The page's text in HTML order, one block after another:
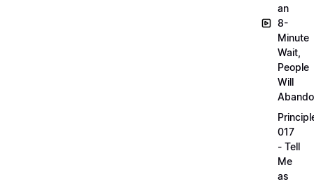
an
8-
Minute
Wait,
People
Will
017
- Tell
Me
as